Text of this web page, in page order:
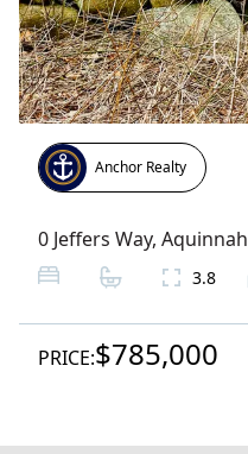
Anchor Realty
0 Jeffers Way, Aquinnah
3.8
PRICE:$785,000